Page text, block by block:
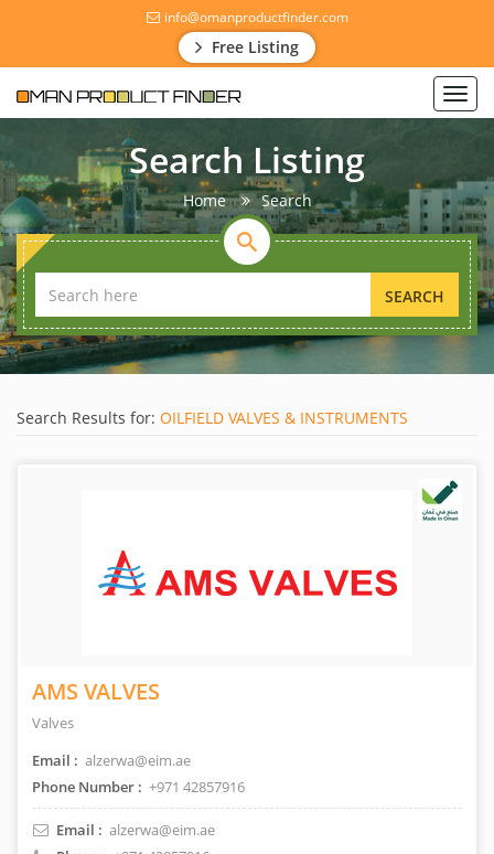
info@omanproductfinder.com
Free Listing
Search Listing
Home Search
SEARCH
Search Results for: OILFIELD VALVES & INSTRUMENTS
AMS VALVES
Valves
Email : alzerwa@eim.ae
Phone Number : +971 42857916
Email : alzerwa@eim.ae